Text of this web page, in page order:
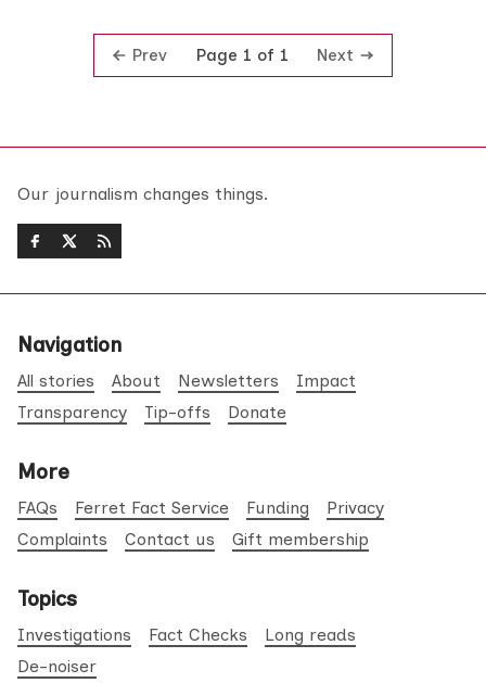
Prev Page 1 of 1 Next
Our journalism changes things.
Navigation
All stories About Newsletters
Impact
Transparency
Tip-offs Donate
More
FAQs Ferret Fact Service Funding
Privacy
Complaints
Contact us Gift membership
Topics
Investigations Fact Checks
Long reads
De-noiser